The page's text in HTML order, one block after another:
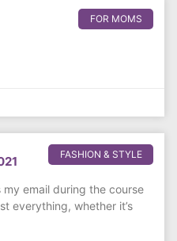
FOR MOMS
FASHION & STYLE
email during the course
everything, whether it’s